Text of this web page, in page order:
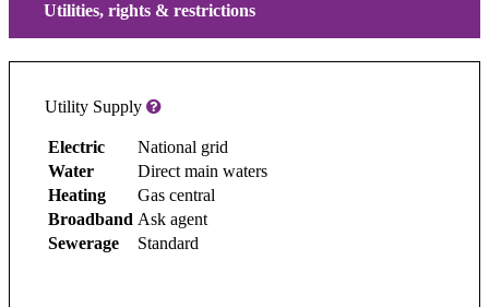
Utilities, rights & restrictions
Utility Supply
Electric
National grid
Water
Direct main waters
Heating
Gas central
Broadband Ask agent
Sewerage
Standard